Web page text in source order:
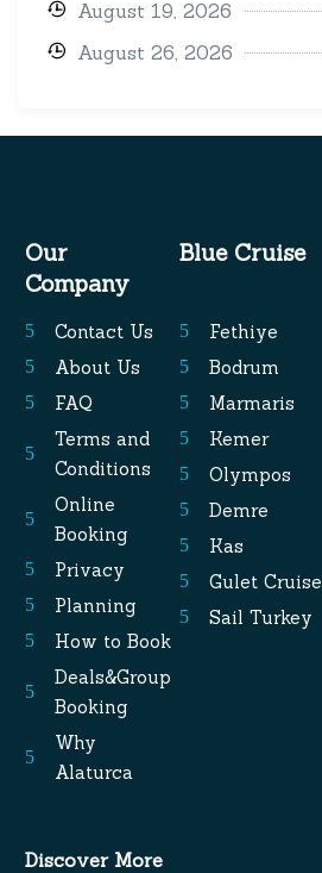
August 19, 2026
August 26, 2026
Our
Company
Blue Cruise
Contact Us
About Us
FAQ
Terms and
Conditions
Online
Booking
Privacy
Planning
How to Book
Deals&Group
Booking
Why
Alaturca
Fethiye
Bodrum
Marmaris
Kemer
Olympos
Demre
Kas
Gulet Cruise
Sail Turkey
Discover More